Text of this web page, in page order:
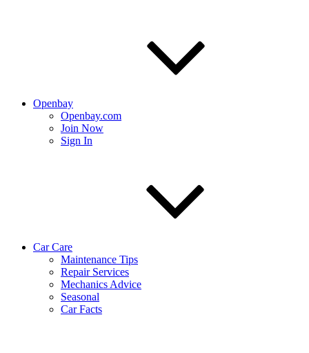
Openbay
Openbay.com
Join Now
Sign In
Car Care
Maintenance Tips
Repair Services
Mechanics Advice
Seasonal
Car Facts